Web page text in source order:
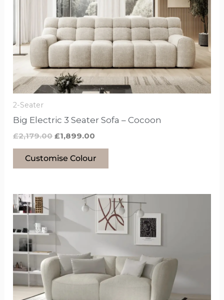
2-Seater
Big Electric 3 Seater Sofa – Cocoon
£2,179.00
£2,179.00.
£1,899.00
£1,899.00.
Customise Colour
options
that
may
be
chosen
on
product
This
product
has
options
that
may